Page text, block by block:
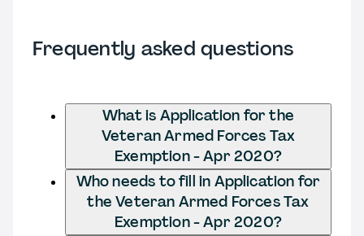
Frequently asked questions
What is Application for the
Veteran Armed Forces Tax
Exemption - Apr 2020?
Who needs to fill in Application for
the Veteran Armed Forces Tax
Exemption - Apr 2020?